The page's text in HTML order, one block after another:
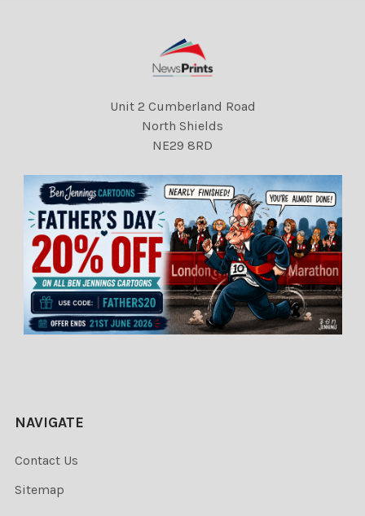
Unit 2 Cumberland Road
North Shields
NE29 8RD
NAVIGATE
Contact Us
Sitemap